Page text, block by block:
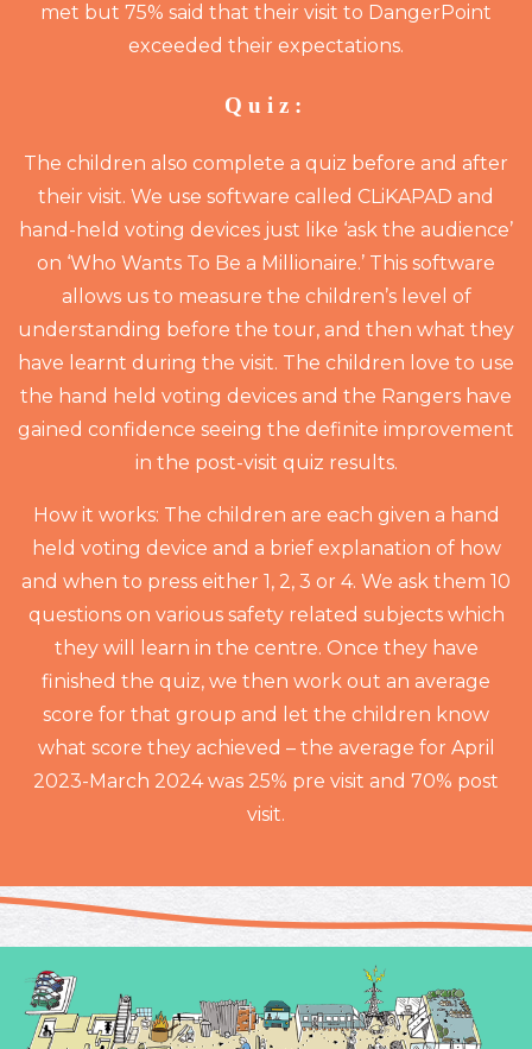
met but 75% said that their visit to DangerPoint
exceeded their expectations.
Quiz:
The children also complete a quiz before and after
their visit. We use software called CLiKAPAD and
hand-held voting devices just like ‘ask the audience’
on ‘Who Wants To Be a Millionaire.’ This software
allows us to measure the children’s level of
understanding before the tour, and then what they
have learnt during the visit. The children love to use
the hand held voting devices and the Rangers have
gained confidence seeing the definite improvement
in the post-visit quiz results.
How it works: The children are each given a hand
held voting device and a brief explanation of how
and when to press either 1, 2, 3 or 4. We ask them 10
questions on various safety related subjects which
they will learn in the centre. Once they have
finished the quiz, we then work out an average
score for that group and let the children know
what score they achieved – the average for April
2023-March 2024 was 25% pre visit and 70% post
visit.